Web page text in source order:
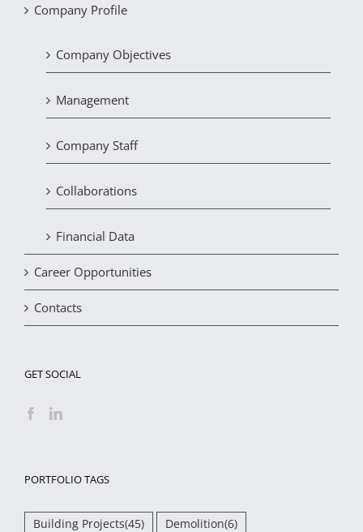
Company Profile
Company Objectives
Management
Company Staff
Collaborations
Financial Data
Career Opportunities
Contacts
GET SOCIAL
PORTFOLIO TAGS
Building Projects(45) Demolition(6)